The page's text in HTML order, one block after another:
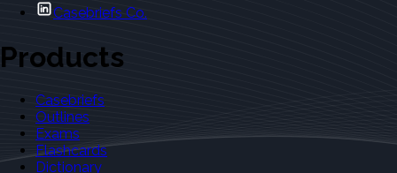
Casebriefs Co.
Products
Casebriefs
Outlines
Exams
Flashcards
Dictionary